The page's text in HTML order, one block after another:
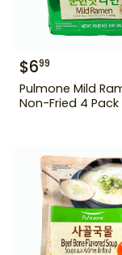
$699
Pulmone Mild
Non-Fried 4 Pack